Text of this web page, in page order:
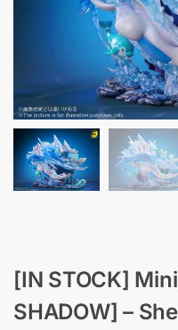
[IN STOCK]
SHADOW] –